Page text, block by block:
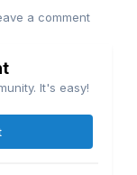
a comment
It's easy!